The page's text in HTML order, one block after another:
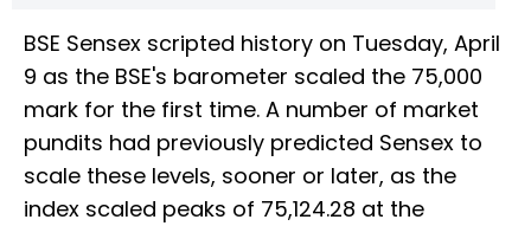
BSE Sensex scripted history on Tuesday, April
9 as the BSE's barometer scaled the 75,000
mark for the first time. A number of market
pundits had previously predicted Sensex to
scale these levels, sooner or later, as the
index scaled peaks of 75,124.28 at the